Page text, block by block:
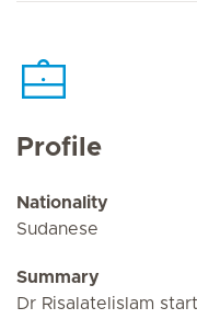
Profile
Nationality
Sudanese
Summary
Dr Risalatelislam